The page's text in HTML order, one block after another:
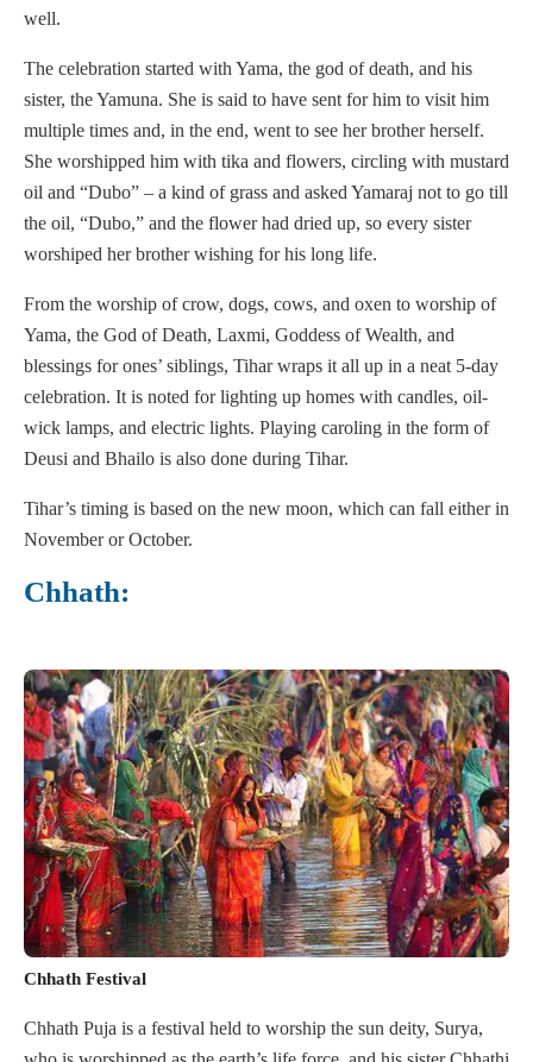
well.
The celebration started with Yama, the god of death, and his
sister, the Yamuna. She is said to have sent for him to visit him
multiple times and, in the end, went to see her brother herself.
She worshipped him with tika and flowers, circling with mustard
oil and “Dubo” – a kind of grass and asked Yamaraj not to go till
the oil, “Dubo,” and the flower had dried up, so every sister
worshiped her brother wishing for his long life.
From the worship of crow, dogs, cows, and oxen to worship of
Yama, the God of Death, Laxmi, Goddess of Wealth, and
blessings for ones’ siblings, Tihar wraps it all up in a neat 5-day
celebration. It is noted for lighting up homes with candles, oil-
wick lamps, and electric lights. Playing caroling in the form of
Deusi and Bhailo is also done during Tihar.
Tihar’s timing is based on the new moon, which can fall either in
November or October.
Chhath:
Chhath Festival
Chhath Puja is a festival held to worship the sun deity, Surya,